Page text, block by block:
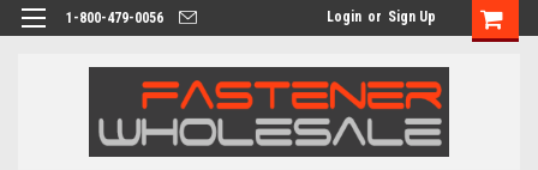
1-800-479-0056 Login or Sign Up